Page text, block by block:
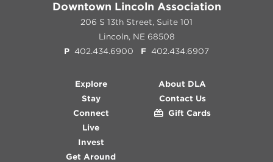
Downtown Lincoln Association
206 S 13th Street, Suite 101
Lincoln, NE 68508
P 402.434.6900 F 402.434.6907
Explore
Stay
Connect
Live
Invest
Get Around
About DLA
Contact Us
Gift Cards